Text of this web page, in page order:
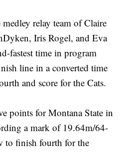
medley relay team of Claire
Iris Rogel, and Eva
fastest time in program
line in a converted time
and score for the Cats.
points for Montana State in
a mark of 19.64m/64-
to finish fourth for the